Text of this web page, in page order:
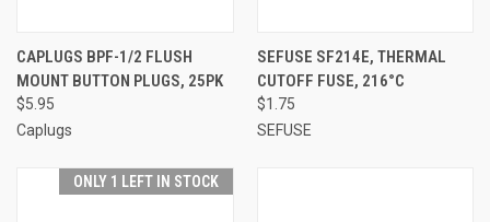
CAPLUGS BPF-1/2 FLUSH
MOUNT BUTTON PLUGS, 25PK
$5.95
Caplugs
SEFUSE SF214E, THERMAL
CUTOFF FUSE, 216°C
$1.75
SEFUSE
ONLY 1 LEFT IN STOCK